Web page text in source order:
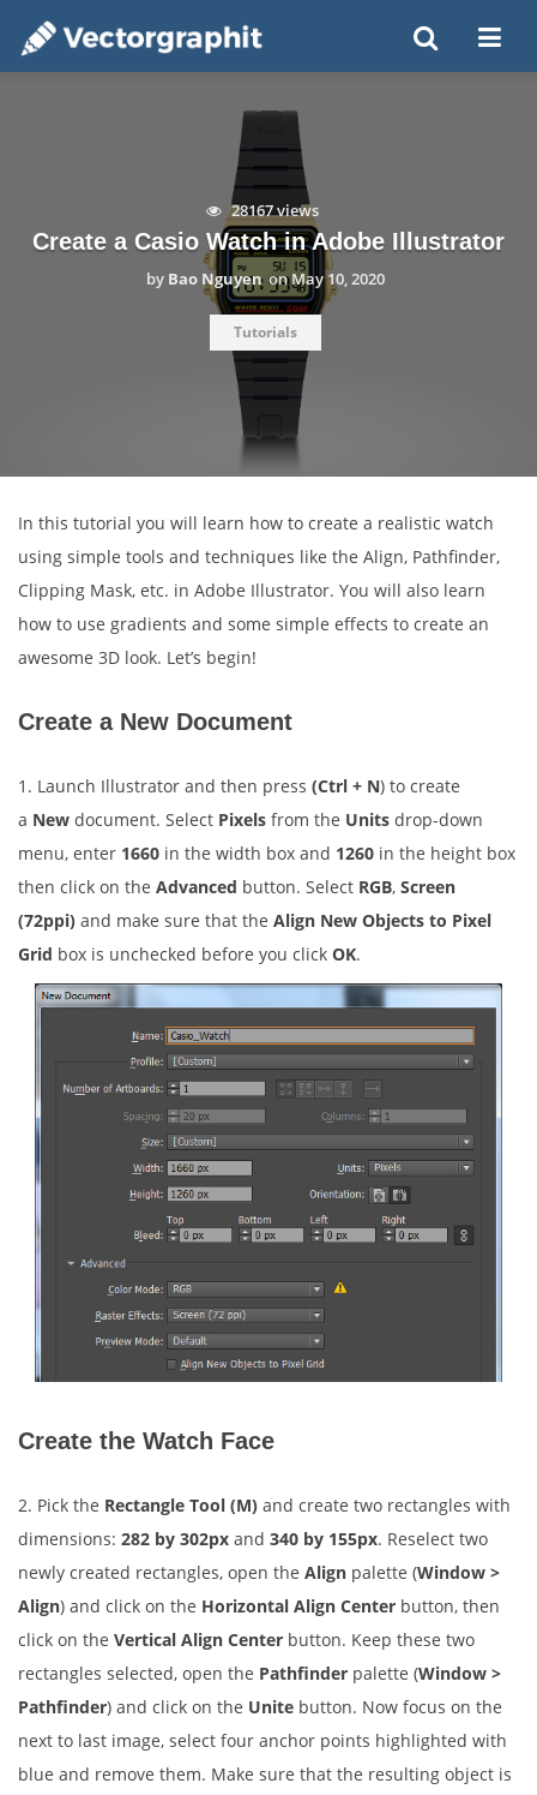
28167 views
Create a Casio Watch in Adobe Illustrator
by Bao Nguyen onMay 10, 2020
Tutorials
In this tutorial you will learn how to create a realistic watch
using simple tools and techniques like the Align, Pathfinder,
Clipping Mask, etc. in Adobe Illustrator. You will also learn
how to use gradients and some simple effects to create an
awesome 3D look. Let’s begin!
Create a New Document
1. Launch Illustrator and then press (Ctrl + N) to create
a New document. Select Pixels from the Units drop-down
menu, enter 1660 in the width box and 1260 in the height box
then click on the Advanced button. Select RGB, Screen
(72ppi) and make sure that the Align New Objects to Pixel
Grid box is unchecked before you click OK.
Create the Watch Face
2. Pick the Rectangle Tool (M) and create two rectangles with
dimensions: 282 by 302px and 340 by 155px. Reselect two
newly created rectangles, open the Align palette (Window >
Align) and click on the Horizontal Align Center button, then
click on the Vertical Align Center button. Keep these two
rectangles selected, open the Pathfinder palette (Window >
Pathfinder) and click on the Unite button. Now focus on the
next to last image, select four anchor points highlighted with
blue and remove them. Make sure that the resulting object is